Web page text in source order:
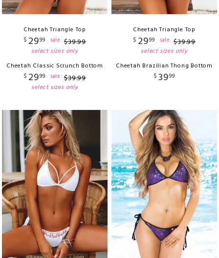
Cheetah Triangle Top
$ 2999 sale $39.99
select sizes only
Cheetah Classic Scrunch Bottom
$ 2999 sale $39.99
select sizes only
Cheetah Triangle Top
$ 2999 sale $39.99
select sizes only
Cheetah Brazilian Thong Bottom
$ 3999